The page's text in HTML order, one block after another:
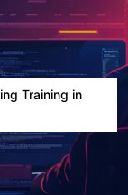
Training in